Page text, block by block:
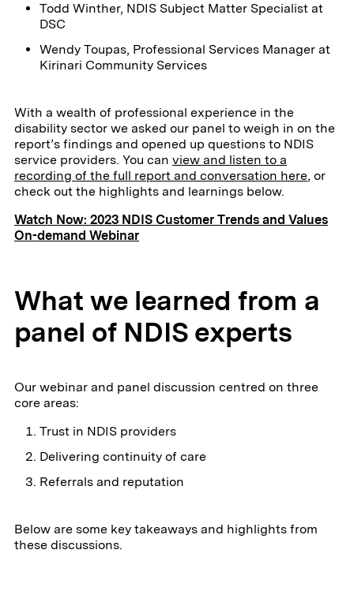
Todd Winther, NDIS Subject Matter Specialist at
DSC
Wendy Toupas, Professional Services Manager at
Kirinari Community Services
With a wealth of professional experience in the
disability sector we asked our panel to weigh in on the
report’s findings and opened up questions to NDIS
service providers. You can view and listen to a
recording of the full report and conversation here, or
check out the highlights and learnings below.
Watch Now: 2023 NDIS Customer Trends and Values
On-demand Webinar
What we learned from a
panel of NDIS experts
Our webinar and panel discussion centred on three
core areas:
Trust in NDIS providers
Delivering continuity of care
Referrals and reputation
Below are some key takeaways and highlights from
these discussions.